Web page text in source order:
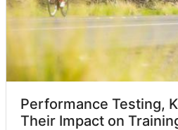
Performance Testing,
Their Impact on